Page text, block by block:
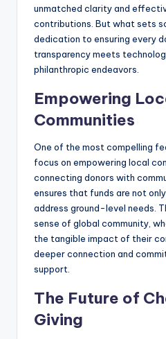
unmatched clarity and
contributions. But what sets
dedication to ensuring every
transparency meets
philanthropic endeavors.
Empowering
Communities
One of the most compelling
focus on empowering local
connecting donors with
ensures that funds are not
address ground-level needs.
sense of global community,
the tangible impact of their
deeper connection and
support.
The Future of
Giving